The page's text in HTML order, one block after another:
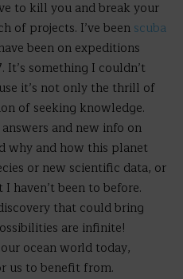
to kill you and break your
of projects. I’ve been scuba
been on expeditions
something I couldn’t
it’s not only the thrill of
of seeking knowledge.
and new info on
why and how this planet
or new scientific data, or
haven’t been to before.
that could bring
are infinite!
ocean world today,
us to benefit from.